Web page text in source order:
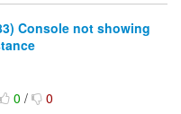
Console not showing
0/ 0